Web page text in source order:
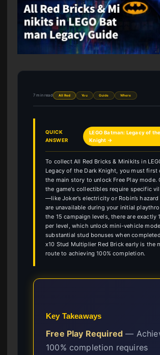
7 min read All Red You Guide Where
QUICK
ANSWER
LEGO Batman: Legacy of
Knight →
To collect All Red Bricks & Minikits in
Legacy of the Dark Knight, you must first
the main story to unlock Free Play mode.
the game’s collectibles require specific
—like Joker’s electricity or Robin’s
are unavailable during your initial
the 15 campaign levels, there are exactly
per level, which unlock mini-vehicle
substantial stud bonuses when
x10 Stud Multiplier Red Brick early is the
route to achieving 100% completion.
Key Takeaways
Free Play Required —
100% completion requires